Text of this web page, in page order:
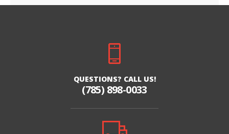
QUESTIONS? CALL US!
(785) 898-0033